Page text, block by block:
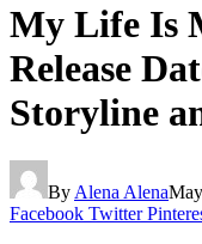
My Life Is
Release
Storyline
By Alena Alena
Facebook Twitter